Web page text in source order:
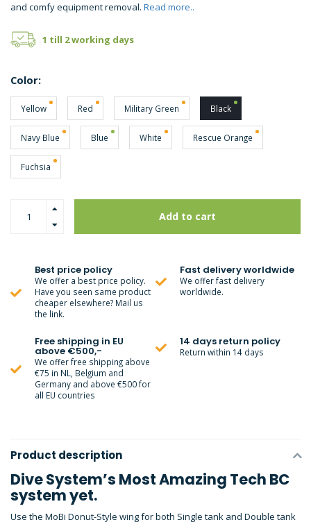
and comfy equipment removal. Read more..
1 till 2 working days
Color:
Yellow Red Military Green Black
Navy Blue Blue White Rescue Orange
Fuchsia
Add to cart
Best price policy
We offer a best price policy.
Have you seen same product
cheaper elsewhere? Mail us
the link.
Fast delivery worldwide
We offer fast delivery
worldwide.
Free shipping in EU
above €500,-
We offer free shipping above
€75 in NL, Belgium and
Germany and above €500 for
all EU countries
14 days return policy
Return within 14 days
Product description
Dive System’s Most Amazing Tech BC
system yet.
Use the MoBi Donut-Style wing for both Single tank and Double tank